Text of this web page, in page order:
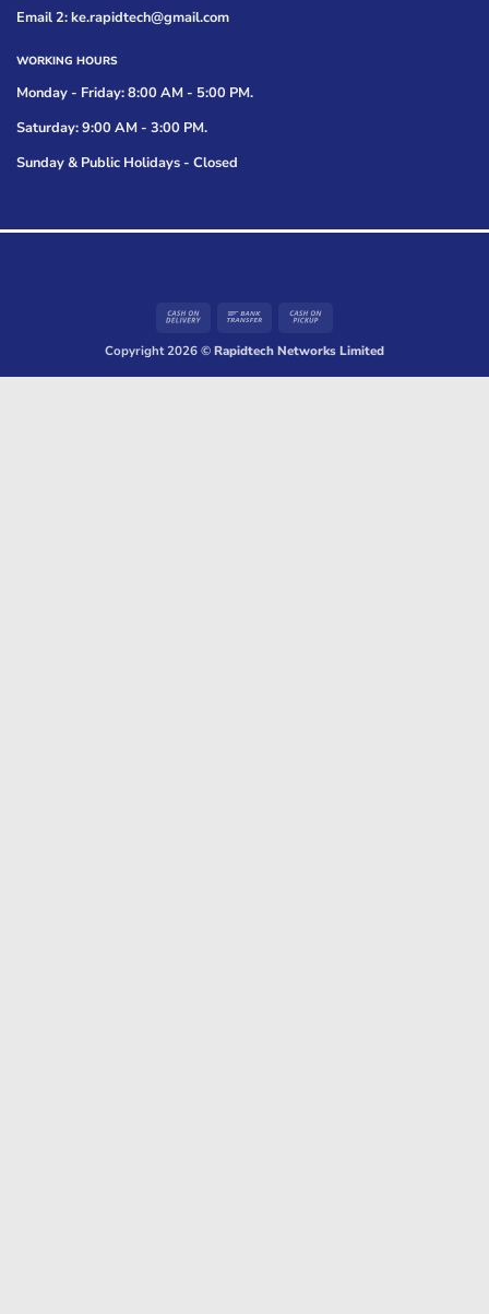
Email 2: ke.rapidtech@gmail.com
WORKING HOURS
Monday - Friday: 8:00 AM - 5:00 PM.
Saturday: 9:00 AM - 3:00 PM.
Sunday & Public Holidays - Closed
Cash
Delivery
Bank
Pickup
Copyright 2026 ©Rapidtech Networks Limited